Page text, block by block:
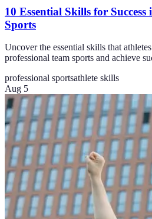
10 Essential Skills for Success
Sports
Uncover the essential skills that
professional team sports and achieve
professional sportsathlete skills
Aug 5